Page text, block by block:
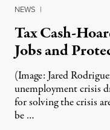
NEWS |
Tax Cash-
Jobs and
(Image: Jared
unemployment crisis
for solving the crisis
be …